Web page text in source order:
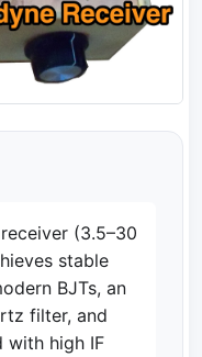
(3.5–30
stable
BJTs, an
filter, and
with high IF